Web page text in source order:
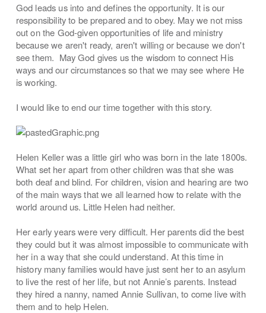
God leads us into and defines the opportunity. It is our
responsibility to be prepared and to obey. May we not miss
out on the God-given opportunities of life and ministry
because we aren't ready, aren't willing or because we don't
see them. May God gives us the wisdom to connect His
ways and our circumstances so that we may see where He
is working.
I would like to end our time together with this story.
Helen Keller was a little girl who was born in the late 1800s.
What set her apart from other children was that she was
both deaf and blind. For children, vision and hearing are two
of the main ways that we all learned how to relate with the
world around us. Little Helen had neither.
Her early years were very difficult. Her parents did the best
they could but it was almost impossible to communicate with
her in a way that she could understand. At this time in
history many families would have just sent her to an asylum
to live the rest of her life, but not Annie’s parents. Instead
they hired a nanny, named Annie Sullivan, to come live with
them and to help Helen.